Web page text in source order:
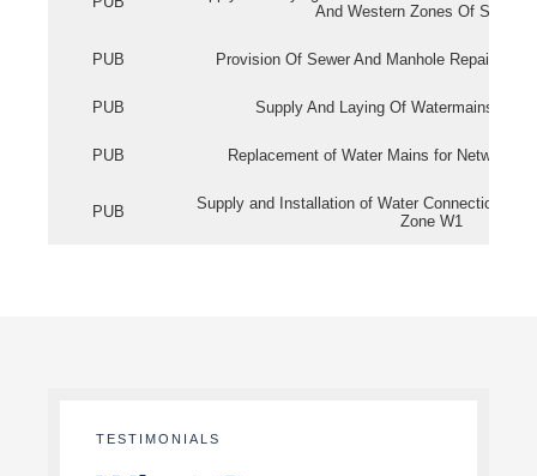
And Western Zones Of
PUB Provision Of Sewer And Manhole Repair
PUB Supply And Laying Of Watermains In
PUB Replacement of Water Mains for Network
PUB
Supply and Installation of Water Connection
Zone W1
TESTIMONIALS